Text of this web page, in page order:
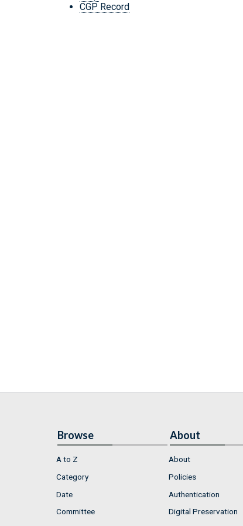
CGP Record
Browse
A to Z
Category
Date
Committee
About
About
Policies
Authentication
Digital Preservation